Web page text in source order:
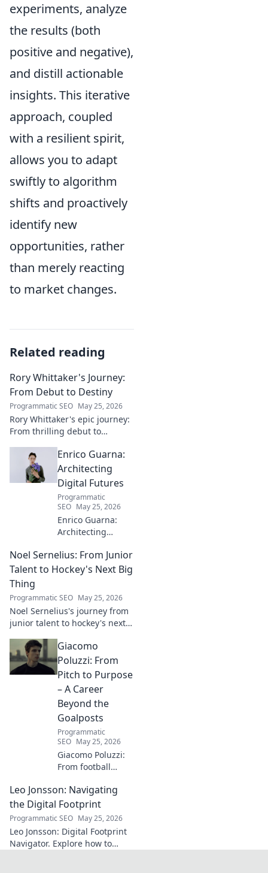
experiments, analyze
the results (both
positive and negative),
and distill actionable
insights. This iterative
approach, coupled
with a resilient spirit,
allows you to adapt
swiftly to algorithm
shifts and proactively
identify new
opportunities, rather
than merely reacting
to market changes.
Related reading
Rory Whittaker's Journey:
From Debut to Destiny
Programmatic SEO May 25, 2026
Rory Whittaker's epic journey:
From thrilling debut to
story of a star in the making!
Enrico Guarna:
Architecting
Digital Futures
Programmatic
SEO May 25, 2026
Enrico Guarna:
Architecting
Discover his vision
for tech,
next. Click to
explore!
Noel Sernelius: From Junior
Talent to Hockey's Next Big
Thing
Programmatic SEO May 25, 2026
Noel Sernelius's journey from
junior talent to hockey's next
this phenom!Giacomo
Poluzzi: From
Pitch to Purpose
– A Career
Beyond the
Goalposts
Programmatic
SEO May 25, 2026
Giacomo Poluzzi:
From football
purpose-driven
leader. Uncover his
inspiring journey
beyond the pitch.
Leo Jonsson: Navigating
the Digital Footprint
Programmatic SEO May 25, 2026
Leo Jonsson: Digital Footprint
Navigator. Explore how to